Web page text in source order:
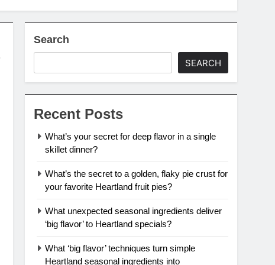
Search
SEARCH
Recent Posts
What’s your secret for deep flavor in a single
skillet dinner?
What’s the secret to a golden, flaky pie crust for
your favorite Heartland fruit pies?
What unexpected seasonal ingredients deliver
‘big flavor’ to Heartland specials?
What ‘big flavor’ techniques turn simple
Heartland seasonal ingredients into